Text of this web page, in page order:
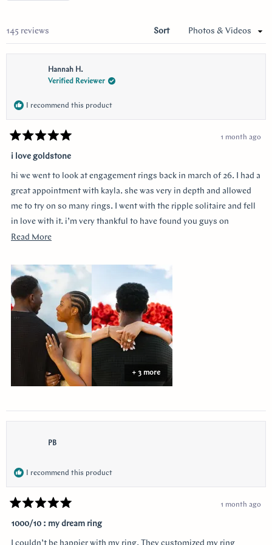
145 reviews
Sort
Hannah H.
Verified Reviewer
I recommend this product
5
out
5
1 month ago
i love goldstone
hi we went to look at engagement rings back in march of 26. I had a
great appointment with kayla. she was very in depth and allowed
me to try on so many rings. I went with the ripple solitaire and fell
in love with it. i’m very thankful to have found you guys on
youtube!!
Read MoreRead
about
this
review
+ 3 more
PB
I recommend this product
5
out
1 month ago
1000/10 : my dream ring
Loading...